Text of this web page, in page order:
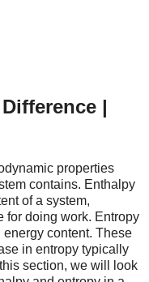
|
properties
contains. Enthalpy
of a system,
for doing work. Entropy
energy content. These
in entropy typically
section, we will look